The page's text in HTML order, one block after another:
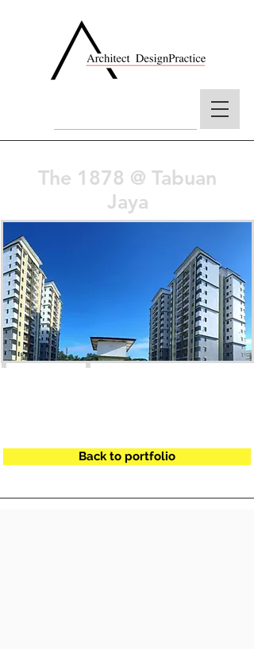
The 1878 @ Tabuan
Jaya
Back to portfolio